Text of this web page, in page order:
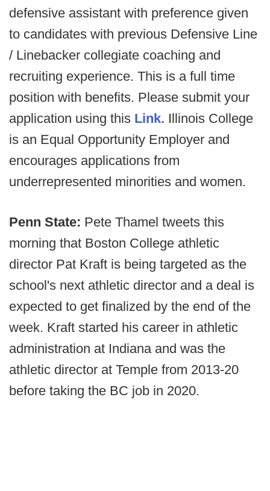
defensive assistant with preference given
to candidates with previous Defensive Line
/ Linebacker collegiate coaching and
recruiting experience. This is a full time
position with benefits. Please submit your
application using this Link. Illinois College
is an Equal Opportunity Employer and
encourages applications from
underrepresented minorities and women.
Penn State: Pete Thamel tweets this
morning that Boston College athletic
director Pat Kraft is being targeted as the
school's next athletic director and a deal is
expected to get finalized by the end of the
week. Kraft started his career in athletic
administration at Indiana and was the
athletic director at Temple from 2013-20
before taking the BC job in 2020.